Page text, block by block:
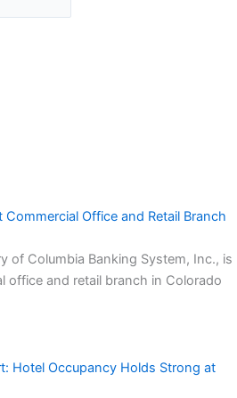
Office and Retail Branch
of Columbia Banking System, Inc., is
office and retail branch in Colorado
Hotel Occupancy Holds Strong at